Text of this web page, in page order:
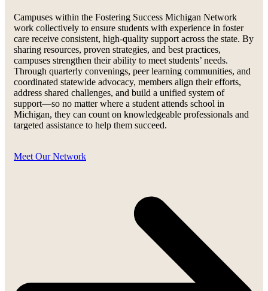
Campuses within the Fostering Success Michigan Network
work collectively to ensure students with experience in foster
care receive consistent, high-quality support across the state. By
sharing resources, proven strategies, and best practices,
campuses strengthen their ability to meet students’ needs.
Through quarterly convenings, peer learning communities, and
coordinated statewide advocacy, members align their efforts,
address shared challenges, and build a unified system of
support—so no matter where a student attends school in
Michigan, they can count on knowledgeable professionals and
targeted assistance to help them succeed.
Meet Our Network